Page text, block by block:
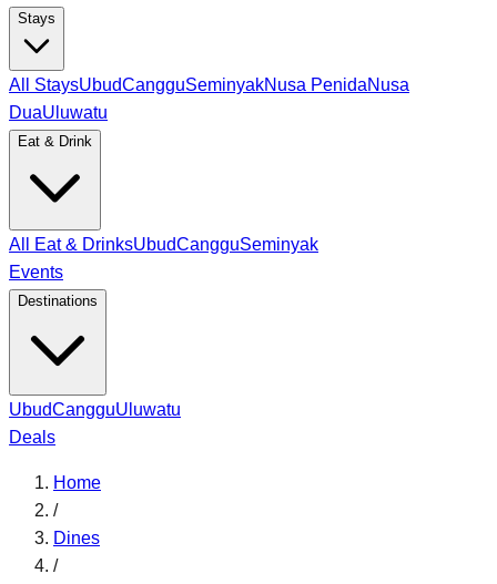
Stays
All StaysUbudCangguSeminyakNusa PenidaNusa
DuaUluwatu
Eat & Drink
All Eat & DrinksUbudCangguSeminyak
Events
Destinations
UbudCangguUluwatu
Deals
Home
/
Dines
/